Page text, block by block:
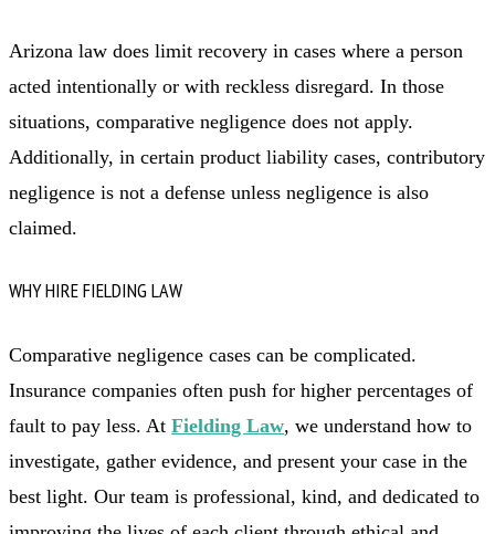
Arizona law does limit recovery in cases where a person
acted intentionally or with reckless disregard. In those
situations, comparative negligence does not apply.
Additionally, in certain product liability cases, contributory
negligence is not a defense unless negligence is also
claimed.
WHY HIRE FIELDING LAW
Comparative negligence cases can be complicated.
Insurance companies often push for higher percentages of
fault to pay less. AtFielding Law, we understand how to
investigate, gather evidence, and present your case in the
best light. Our team is professional, kind, and dedicated to